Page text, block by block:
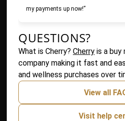
my payments up now!”
QUESTIONS?
What is Cherry? Cherry(opens
is a buy
company making it fast and
and wellness purchases over
View all
Visit help